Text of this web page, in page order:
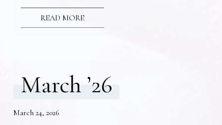
READ MORE
March ’26
March 24, 2026